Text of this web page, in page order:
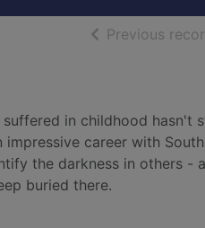
Previous
in childhood hasn't
career with
the darkness in others -
buried there.